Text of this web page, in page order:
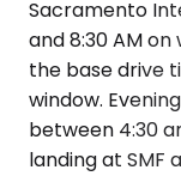
Sacramento
and 8:30 AM
the base drive
window.
between 4:30
landing at SMF